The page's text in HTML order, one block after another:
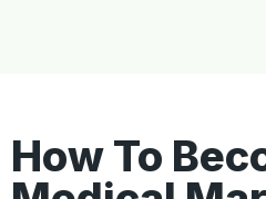
How To